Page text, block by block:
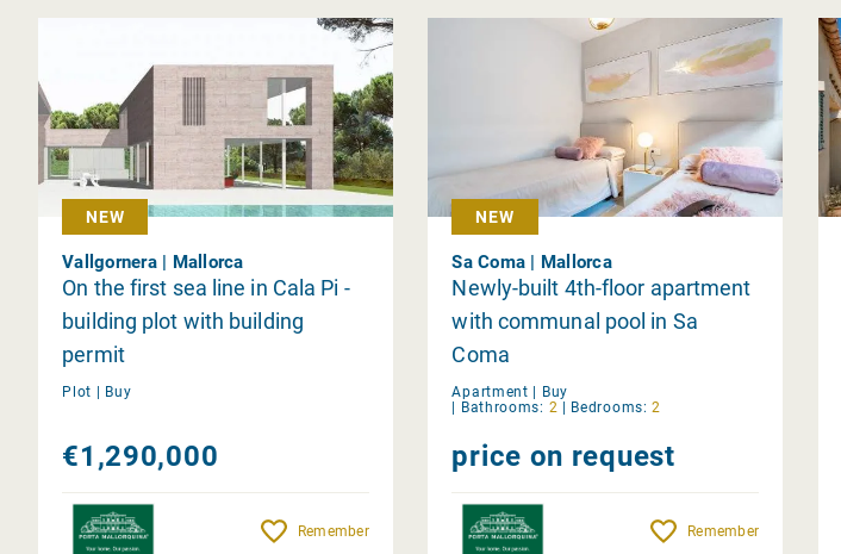
NEW
Vallgornera | Mallorca
On the first sea line in Cala Pi -
building plot with building
permit
Plot | Buy
€1,290,000
Remember
NEW
Sa Coma | Mallorca
Newly-built 4th-floor apartment
with communal pool in Sa
Coma
Apartment | Buy
| Bathrooms: 2 | Bedrooms: 2
price on request
Remember